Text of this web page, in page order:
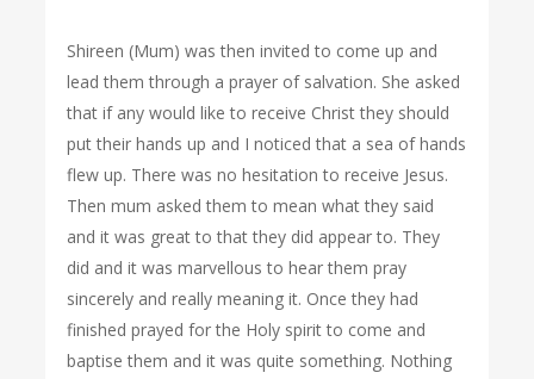
Shireen (Mum) was then invited to come up and
lead them through a prayer of salvation. She asked
that if any would like to receive Christ they should
put their hands up and I noticed that a sea of hands
flew up. There was no hesitation to receive Jesus.
Then mum asked them to mean what they said
and it was great to that they did appear to. They
did and it was marvellous to hear them pray
sincerely and really meaning it. Once they had
finished prayed for the Holy spirit to come and
baptise them and it was quite something. Nothing